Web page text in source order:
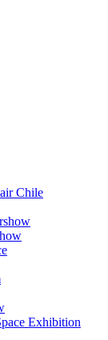
Chile
Exhibition